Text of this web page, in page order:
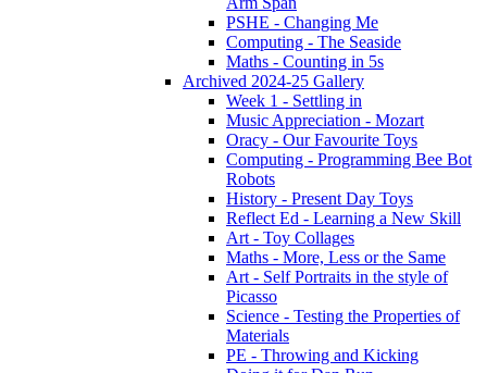
PSHE - Changing Me
Computing - The Seaside
Maths - Counting in 5s
Archived 2024-25 Gallery
Week 1 - Settling in
Music Appreciation - Mozart
Oracy - Our Favourite Toys
Computing - Programming Bee Bot
Robots
History - Present Day Toys
Reflect Ed - Learning a New Skill
Art - Toy Collages
Maths - More, Less or the Same
Art - Self Portraits in the style of
Picasso
Science - Testing the Properties of
Materials
PE - Throwing and Kicking